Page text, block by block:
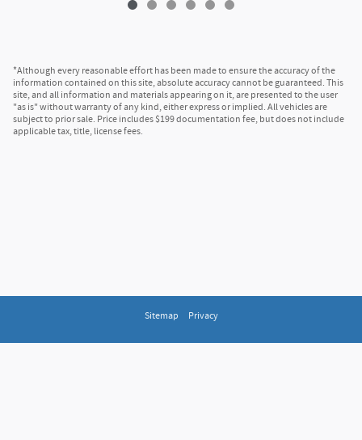
*Although every reasonable effort has been made to ensure the accuracy of the
information contained on this site, absolute accuracy cannot be guaranteed. This
site, and all information and materials appearing on it, are presented to the user
"as is" without warranty of any kind, either express or implied. All vehicles are
subject to prior sale. Price includes $199 documentation fee, but does not include
applicable tax, title, license fees.
Sitemap Privacy